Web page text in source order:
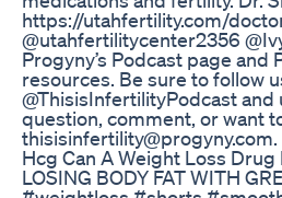
https://utahfertility.com/
@utahfertilitycenter2356
Progyny’s Podcast page and
resources. Be sure to follow
@ThisisInfertilityPodcast
question, comment, or want
thisisinfertility@progyny.com.
Hcg Can A Weight Loss
LOSING BODY FAT WITH